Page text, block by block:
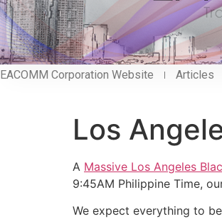
EACOMM Corporation Website Articles
Los
A Massive Los Angeles
9:45AM Philippine Time,
We expect everything to